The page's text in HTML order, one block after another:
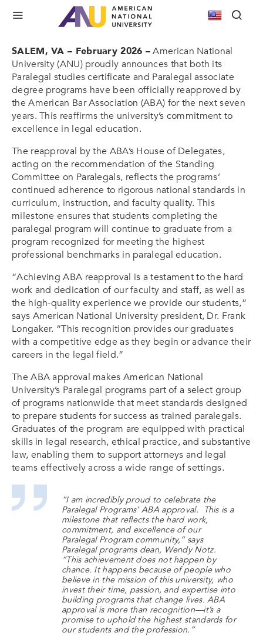
ANU’s Paralegal Programs Earn ABA
Reapproval for Seven More Years
SALEM, VA – February 2026 –American National
University (ANU) proudly announces that both its
Paralegal studies certificate and Paralegal associate
degree programs have been officially reapproved by
the American Bar Association (ABA) for the next seven
years. This reaffirms the university’s commitment to
excellence in legal education.
The reapproval by the ABA’s House of Delegates,
acting on the recommendation of the Standing
Committee on Paralegals, reflects the programs’
continued adherence to rigorous national standards in
curriculum, instruction, and faculty quality. This
milestone ensures that students completing the
paralegal program will continue to graduate from a
program recognized for meeting the highest
professional benchmarks in paralegal education.
“Achieving ABA reapproval is a testament to the hard
work and dedication of our faculty and staff, as well as
the high-quality experience we provide our students,”
says American National University president, Dr. Frank
Longaker. “This recognition provides our graduates
with a competitive edge as they begin or advance their
careers in the legal field.”
The ABA approval makes American National
University’s Paralegal programs part of a select group
of programs nationwide that meet standards designed
to prepare students for success as trained paralegals.
Graduates of the program are equipped with practical
skills in legal research, ethical practice, and substantive
law, enabling them to support attorneys and legal
teams effectively across a wide range of settings.
“I am incredibly proud to celebrate the
Paralegal Programs’ ABA approval. This is a
milestone that reflects the hard work,
commitment, and excellence of our
Paralegal Program community,” says
Paralegal programs dean, Wendy Notz.
“This achievement does not happen by
chance. It happens because of people who
believe in the mission of this university, who
invest their time, passion, and expertise into
building programs that change lives. ABA
approval is more than recognition—it’s a
promise to uphold the highest standards for
our students and the profession.”